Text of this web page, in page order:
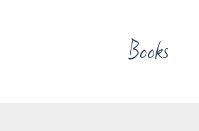
Books